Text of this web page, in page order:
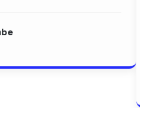
outstanding. A big thanks
high-quality work."